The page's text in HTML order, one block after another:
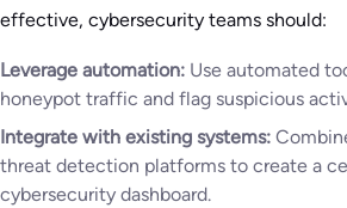
effective, cybersecurity teams should:
Leverage automation: Use automated
honeypot traffic and flag suspicious
Integrate with existing systems:
threat detection platforms to create a
cybersecurity dashboard.